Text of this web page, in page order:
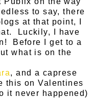
to say, there
at that point, I
Luckily, I have
Before I get to a
what is on the
, and a caprese
this on Valentines
it never happened)